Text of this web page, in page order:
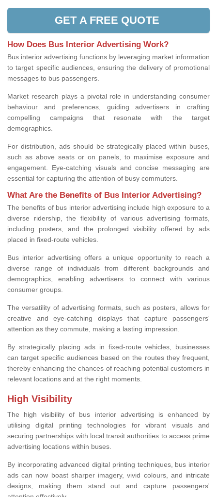
GET A FREE QUOTE
How Does Bus Interior Advertising Work?
Bus interior advertising functions by leveraging market information
to target specific audiences, ensuring the delivery of promotional
messages to bus passengers.
Market research plays a pivotal role in understanding consumer
behaviour and preferences, guiding advertisers in crafting
compelling campaigns that resonate with the target
demographics.
For distribution, ads should be strategically placed within buses,
such as above seats or on panels, to maximise exposure and
engagement. Eye-catching visuals and concise messaging are
essential for capturing the attention of busy commuters.
What Are the Benefits of Bus Interior Advertising?
The benefits of bus interior advertising include high exposure to a
diverse ridership, the flexibility of various advertising formats,
including posters, and the prolonged visibility offered by ads
placed in fixed-route vehicles.
Bus interior advertising offers a unique opportunity to reach a
diverse range of individuals from different backgrounds and
demographics, enabling advertisers to connect with various
consumer groups.
The versatility of advertising formats, such as posters, allows for
creative and eye-catching displays that capture passengers'
attention as they commute, making a lasting impression.
By strategically placing ads in fixed-route vehicles, businesses
can target specific audiences based on the routes they frequent,
thereby enhancing the chances of reaching potential customers in
relevant locations and at the right moments.
High Visibility
The high visibility of bus interior advertising is enhanced by
utilising digital printing technologies for vibrant visuals and
securing partnerships with local transit authorities to access prime
advertising locations within buses.
By incorporating advanced digital printing techniques, bus interior
ads can now boast sharper imagery, vivid colours, and intricate
designs, making them stand out and capture passengers'